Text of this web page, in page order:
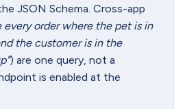
JSON Schema. Cross-app
every order where the pet is in
the customer is in the
) are one query, not a
is enabled at the